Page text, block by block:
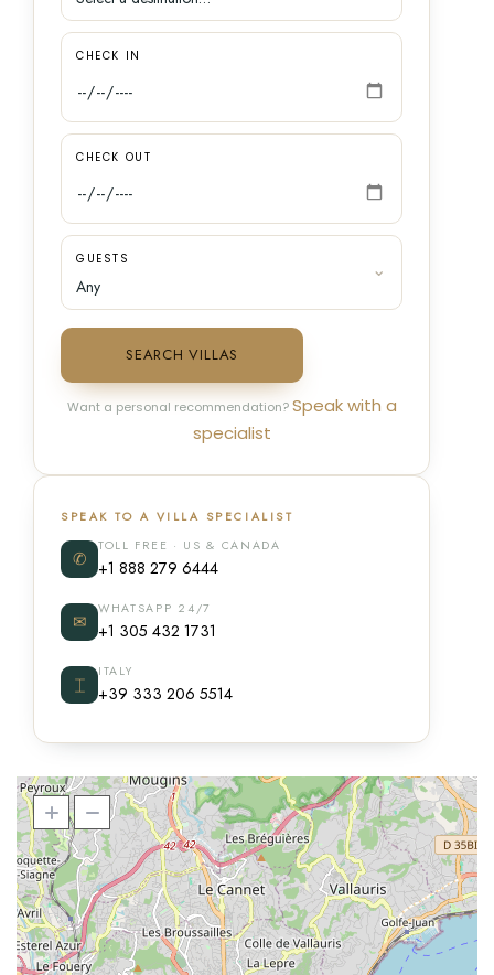
CHECK IN
CHECK OUT
GUESTS
SEARCH VILLAS
Want a personal recommendation?Speak with a
specialist
SPEAK TO A VILLA SPECIALIST
✆
TOLL FREE · US & CANADA
+1 888 279 6444
✉
WHATSAPP 24/7
+1 305 432 1731
⌶
ITALY
+39 333 206 5514